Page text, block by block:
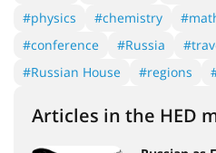
#physics
#chemistry
#conference
#Russia
#Russian House
#regions
Articles in the HED